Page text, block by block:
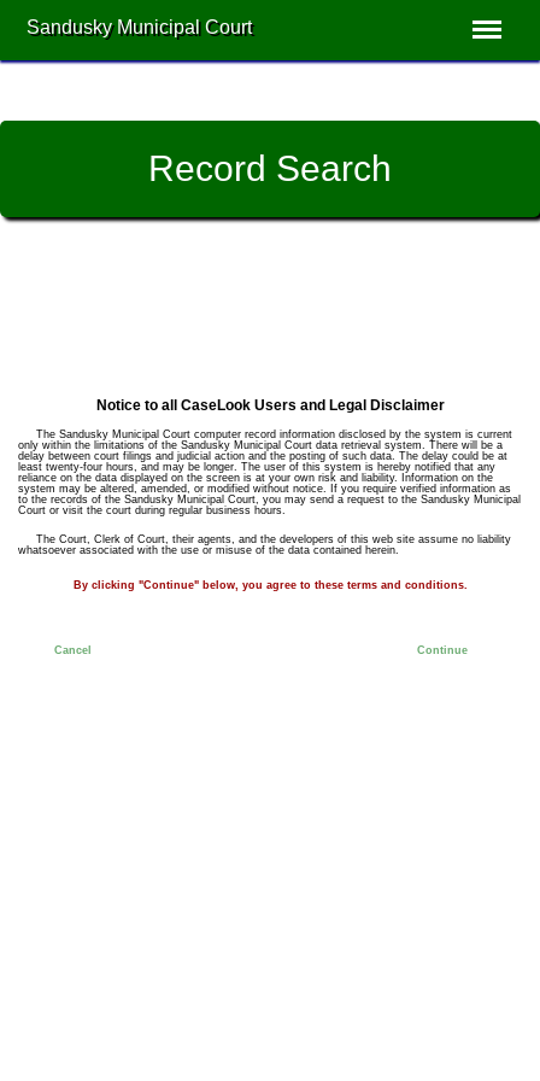
Sandusky Municipal Court
Record Search
Notice to all CaseLook Users and Legal Disclaimer
The Sandusky Municipal Court computer record information disclosed by the system is current
only within the limitations of the Sandusky Municipal Court data retrieval system. There will be a
delay between court filings and judicial action and the posting of such data. The delay could be at
least twenty-four hours, and may be longer. The user of this system is hereby notified that any
reliance on the data displayed on the screen is at your own risk and liability. Information on the
system may be altered, amended, or modified without notice. If you require verified information as
to the records of the Sandusky Municipal Court, you may send a request to the Sandusky Municipal
Court or visit the court during regular business hours.
The Court, Clerk of Court, their agents, and the developers of this web site assume no liability
whatsoever associated with the use or misuse of the data contained herein.
By clicking "Continue" below, you agree to these terms and conditions.
Cancel Continue